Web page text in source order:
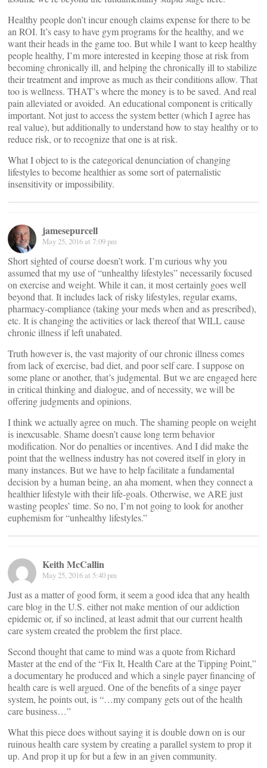
Healthy people don’t incur enough claims expense for there to be
an ROI. It’s easy to have gym programs for the healthy, and we
want their heads in the game too. But while I want to keep healthy
people healthy, I’m more interested in keeping those at risk from
becoming chronically ill, and helping the chronically ill to stabilize
their treatment and improve as much as their conditions allow. That
too is wellness. THAT’s where the money is to be saved. And real
pain alleviated or avoided. An educational component is critically
important. Not just to access the system better (which I agree has
real value), but additionally to understand how to stay healthy or to
reduce risk, or to recognize that one is at risk.
What I object to is the categorical denunciation of changing
lifestyles to become healthier as some sort of paternalistic
insensitivity or impossibility.
jamesepurcell
May 25, 2016 at 7:09 pm
Short sighted of course doesn’t work. I’m curious why you
assumed that my use of “unhealthy lifestyles” necessarily focused
on exercise and weight. While it can, it most certainly goes well
beyond that. It includes lack of risky lifestyles, regular exams,
pharmacy-compliance (taking your meds when and as prescribed),
etc. It is changing the activities or lack thereof that WILL cause
chronic illness if left unabated.
Truth however is, the vast majority of our chronic illness comes
from lack of exercise, bad diet, and poor self care. I suppose on
some plane or another, that’s judgmental. But we are engaged here
in critical thinking and dialogue, and of necessity, we will be
offering judgments and opinions.
I think we actually agree on much. The shaming people on weight
is inexcusable. Shame doesn’t cause long term behavior
modification. Nor do penalties or incentives. And I did make the
point that the wellness industry has not covered itself in glory in
many instances. But we have to help facilitate a fundamental
decision by a human being, an aha moment, when they connect a
healthier lifestyle with their life-goals. Otherwise, we ARE just
wasting peoples’ time. So no, I’m not going to look for another
euphemism for “unhealthy lifestyles.”
Keith McCallin
May 25, 2016 at 5:40 pm
Just as a matter of good form, it seem a good idea that any health
care blog in the U.S. either not make mention of our addiction
epidemic or, if so inclined, at least admit that our current health
care system created the problem the first place.
Second thought that came to mind was a quote from Richard
Master at the end of the “Fix It, Health Care at the Tipping Point,”
a documentary he produced and which a single payer financing of
health care is well argued. One of the benefits of a singe payer
system, he points out, is “…my company gets out of the health
care business…”
What this piece does without saying it is double down on is our
ruinous health care system by creating a parallel system to prop it
up. And prop it up for but a few in an given community.